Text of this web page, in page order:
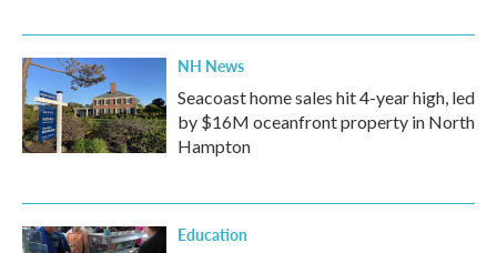
NH News
Seacoast home sales hit 4-year high, led
by $16M oceanfront property in North
Hampton
Education